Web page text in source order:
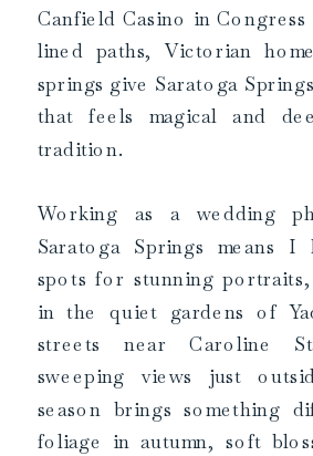
Canfield Casino in
lined paths, Victorian
springs give Saratoga
that feels magical and
tradition.
Working as a wedding
Saratoga Springs means
spots for stunning portraits,
in the quiet gardens of
streets near Caroline
sweeping views just
season brings something
foliage in autumn, soft